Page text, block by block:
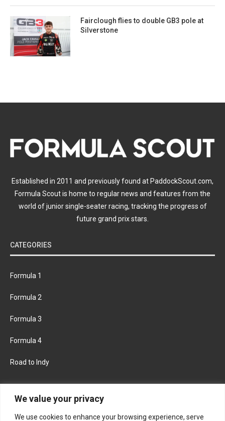
We value your privacy
We use cookies to enhance your browsing experience, serve
Fairclough flies to double GB3 pole at
Silverstone
Established in 2011 and previously found at PaddockScout.com,
Formula Scout is home to regular news and features from the
world of junior single-seater racing, tracking the progress of
future grand prix stars.
CATEGORIES
Formula 1
Formula 2
Formula 3
Formula 4
Road to Indy